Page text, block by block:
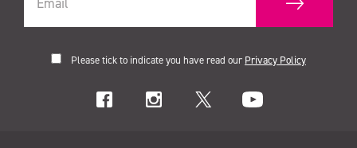
Please tick to indicate you have read our Privacy Policy